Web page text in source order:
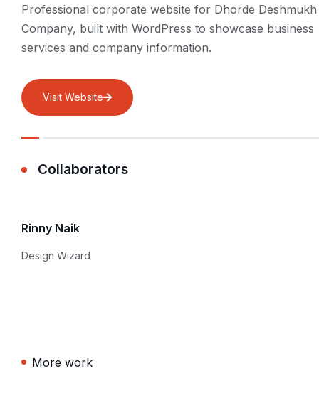
Professional corporate website for Dhorde Deshmukh
Company, built with WordPress to showcase business
services and company information.
Visit Website
Collaborators
Rinny Naik
Design Wizard
More work